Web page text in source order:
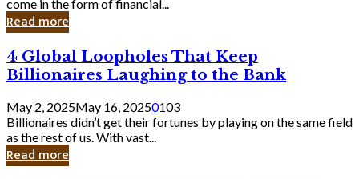
Owner:
What
Should
Know
come in the form of financial...
Read more
4
Global
Loopholes
That
Keep
Billionaires
Laughing
to
4 Global Loopholes That Keep
Billionaires Laughing to the Bank
May 2, 2025May 16, 20250103
Billionaires didn’t get their fortunes by playing on the same field
as the rest of us. With vast...
Read more